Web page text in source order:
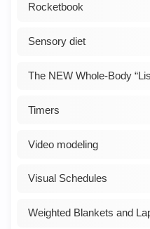
Rocketbook
Sensory diet
The NEW Whole-Body
Timers
Video modeling
Visual Schedules
Weighted Blankets and